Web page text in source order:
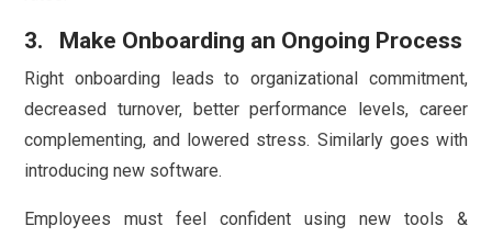
3. Make Onboarding an Ongoing Process
Right onboarding leads to organizational commitment,
decreased turnover, better performance levels, career
complementing, and lowered stress. Similarly goes with
introducing new software.
Employees must feel confident using new tools &